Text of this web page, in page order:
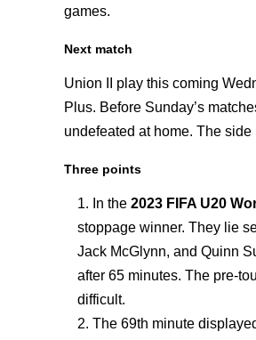
games.
Next match
Union II play this coming
Plus. Before Sunday’s
undefeated at home. The
Three points
In the 2023 FIFA U20
stoppage winner. They lie
Jack McGlynn, and Quinn
after 65 minutes. The pre-
difficult.
The 69th minute